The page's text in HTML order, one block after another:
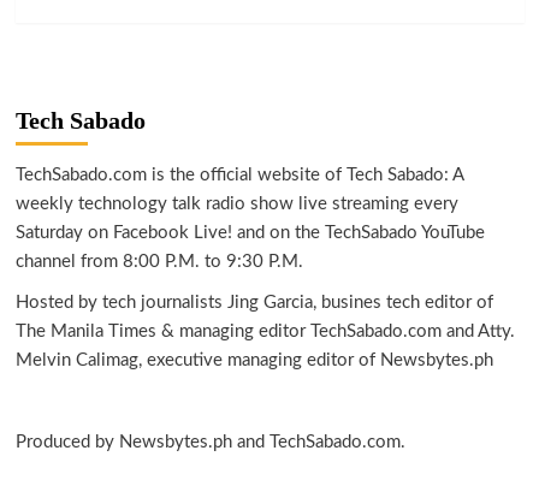
longer
safer
al
dining
at
City
Tech Sabado
TechSabado.com is the official website of Tech Sabado: A
weekly technology talk radio show live streaming every
Saturday on Facebook Live! and on the TechSabado YouTube
channel from 8:00 P.M. to 9:30 P.M.
Hosted by tech journalists Jing Garcia, busines tech editor of
The Manila Times & managing editor TechSabado.com and Atty.
Melvin Calimag, executive managing editor of Newsbytes.ph
Produced by Newsbytes.ph and TechSabado.com.